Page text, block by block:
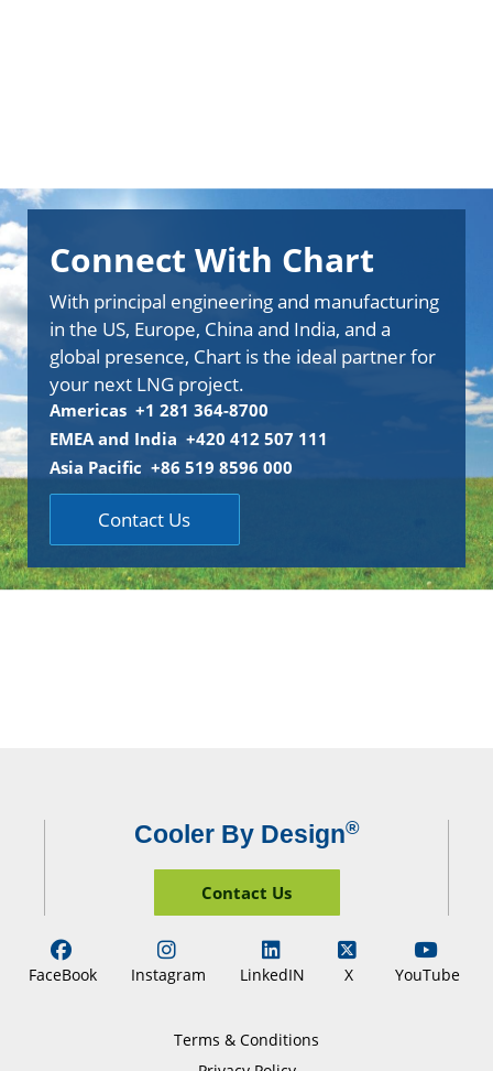
Connect With Chart
With principal engineering and manufacturing
in the US, Europe, China and India, and a
global presence, Chart is the ideal partner for
your next LNG project.
Americas +1 281 364-8700
EMEA and India +420 412 507 111
Asia Pacific +86 519 8596 000
Contact Us
FaceBook Instagram LinkedIN X YouTube
Cooler By Design®
Contact Us
Terms & Conditions